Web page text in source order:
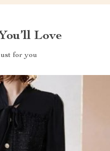
Love
for you